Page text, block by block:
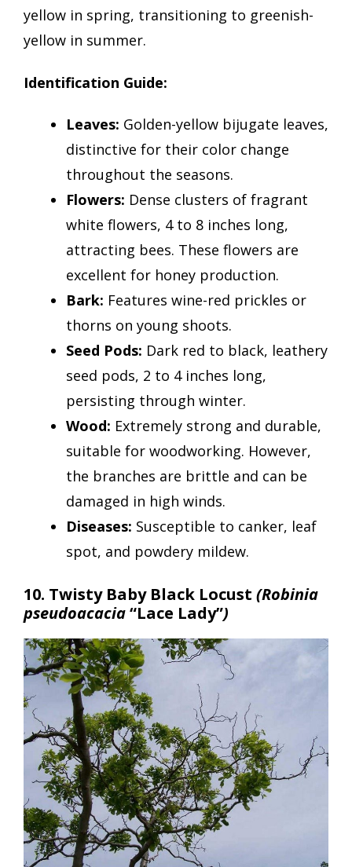
yellow in spring, transitioning to greenish-
yellow in summer.
Identification Guide:
Leaves: Golden-yellow bijugate leaves,
distinctive for their color change
throughout the seasons.
Flowers: Dense clusters of fragrant
white flowers, 4 to 8 inches long,
attracting bees. These flowers are
excellent for honey production.
Bark: Features wine-red prickles or
thorns on young shoots.
Seed Pods: Dark red to black, leathery
seed pods, 2 to 4 inches long,
persisting through winter.
Wood: Extremely strong and durable,
suitable for woodworking. However,
the branches are brittle and can be
damaged in high winds.
Diseases: Susceptible to canker, leaf
spot, and powdery mildew.
10. Twisty Baby Black Locust (Robinia
pseudoacacia“Lace Lady”)